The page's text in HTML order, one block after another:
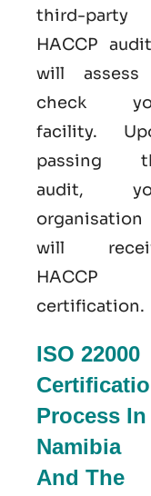
third-party
HACCP
will assess
check
facility.
passing
audit,
organisation
will
HACCP
certification.
ISO 22000
Process In
Namibia
And The